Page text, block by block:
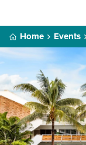
Home Events